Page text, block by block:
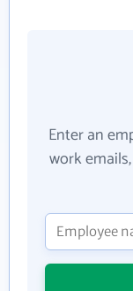
Enter an
work